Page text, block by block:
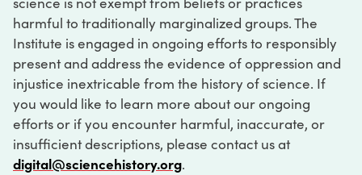
harmful to traditionally marginalized groups. The
Institute is engaged in ongoing efforts to responsibly
present and address the evidence of oppression and
injustice inextricable from the history of science. If
you would like to learn more about our ongoing
efforts or if you encounter harmful, inaccurate, or
insufficient descriptions, please contact us at
digital@sciencehistory.org.